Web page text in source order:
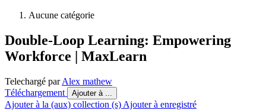
Aucune catégorie
Double-Loop Learning: Empowering
Workforce | MaxLearn
Telechargé parAlex mathew
Téléchargement
Ajouter à ...
Ajouter à la (aux) collection (s) Ajouter à enregistré